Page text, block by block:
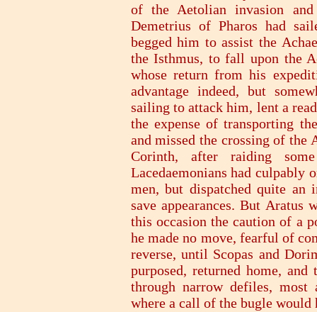
of the Aetolian invasion
Demetrius of Pharos had
begged him to assist the
the Isthmus, to fall upon the
whose return from his
advantage indeed, but
sailing to attack him, lent a
the expense of transporting
and missed the crossing of the
Corinth, after raiding
Lacedaemonians had culpably
men, but dispatched quite
save appearances. But Aratus
this occasion the caution of a
he made no move, fearful of
reverse, until Scopas and
purposed, returned home,
through narrow defiles, most
where a call of the bugle